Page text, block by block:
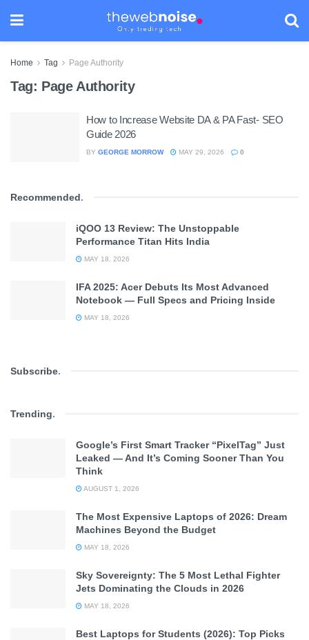
Home Tag Page Authority
Tag: Page Authority
How to Increase Website DA & PA Fast- SEO
Guide 2026
BY GEORGE MORROW MAY 29, 2026 0
Recommended.
iQOO 13 Review: The Unstoppable
Performance Titan Hits India
MAY 18, 2026
IFA 2025: Acer Debuts Its Most Advanced
Notebook — Full Specs and Pricing Inside
MAY 18, 2026
Subscribe.
Trending.
Google’s First Smart Tracker “PixelTag” Just
Leaked — And It’s Coming Sooner Than You
Think
AUGUST 1, 2026
The Most Expensive Laptops of 2026: Dream
Machines Beyond the Budget
MAY 18, 2026
Sky Sovereignty: The 5 Most Lethal Fighter
Jets Dominating the Clouds in 2026
MAY 18, 2026
Best Laptops for Students (2026): Top Picks